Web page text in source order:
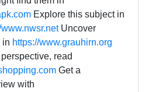
Explore this subject in
www.nwsr.netUncover
in https://www.grauhirn.org
read
Get a
with